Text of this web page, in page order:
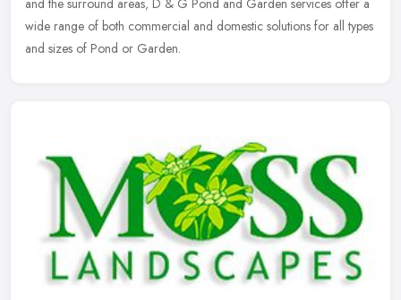
and the surround areas, D & G Pond and Garden services offer a
wide range of both commercial and domestic solutions for all types
and sizes of Pond or Garden.